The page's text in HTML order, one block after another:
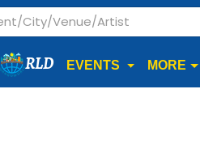
RLD EVENTS MORE